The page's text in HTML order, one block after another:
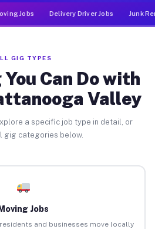
Jobs Delivery Driver Jobs Junk
GIG TYPES
Can Do with
Valley
a specific job type in detail, or
gig categories below.
Jobs
and businesses move locally